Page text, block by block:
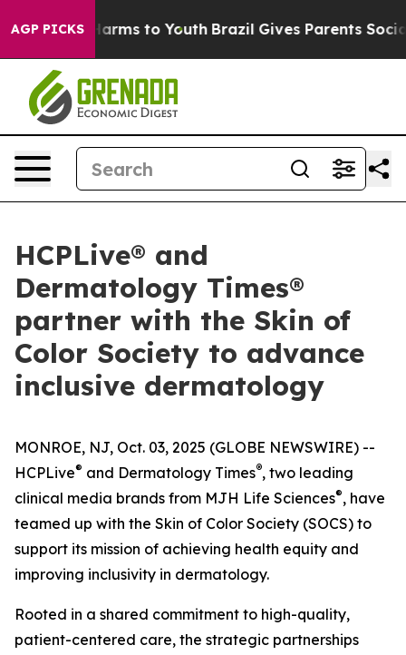
AGP PICKS
Abate Harms to Youth Brazil Gives Parents Social
HCPLive® and
Dermatology Times®
partner with the Skin of
Color Society to advance
inclusive dermatology
MONROE, NJ, Oct. 03, 2025 (GLOBE NEWSWIRE) --
HCPLive® and Dermatology Times®, two leading
clinical media brands from MJH Life Sciences®, have
teamed up with the Skin of Color Society (SOCS) to
support its mission of achieving health equity and
improving inclusivity in dermatology.
Rooted in a shared commitment to high-quality,
patient-centered care, the strategic partnerships